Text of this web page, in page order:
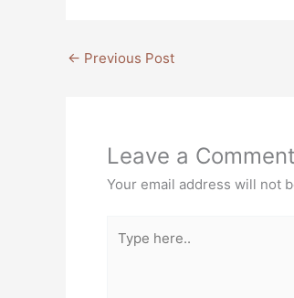
← Previous Post
Leave a Comment
Your email address will not
here..